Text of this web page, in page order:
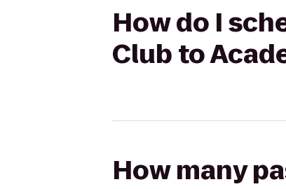
How do I
Club to
How many